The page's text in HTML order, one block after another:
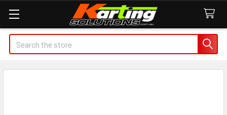
Search